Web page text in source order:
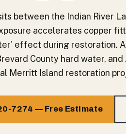
between the Indian River
accelerates copper
effect during restoration.
County hard water,
Merritt Island restoration
7274 — Free Estimate